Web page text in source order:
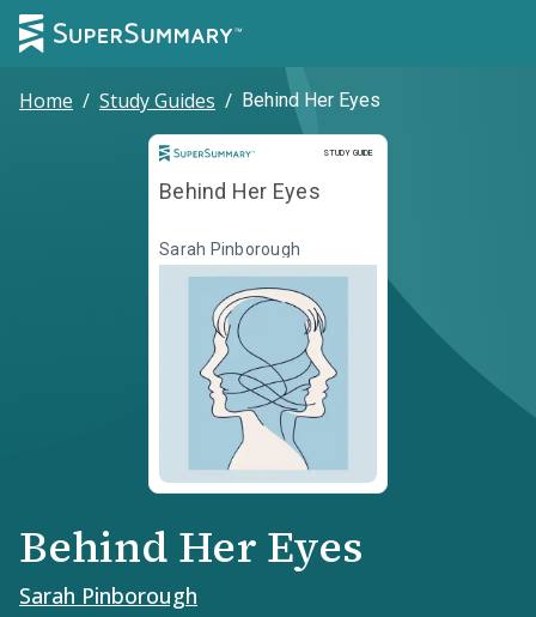
Home / Study Guides / Behind Her Eyes
STUDY GUIDE
Study Guide
Behind Her Eyes
Sarah Pinborough
Behind Her Eyes
Sarah Pinborough